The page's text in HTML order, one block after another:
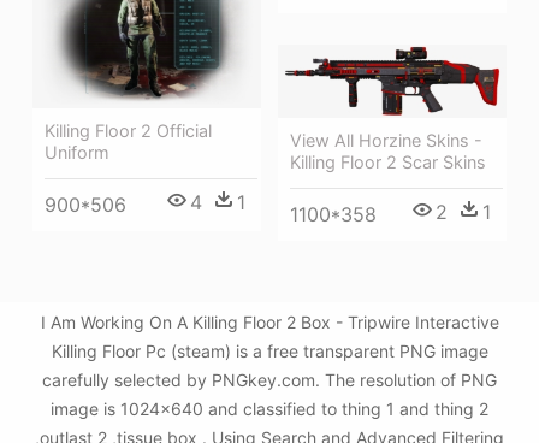
Killing Floor 2 Official
Uniform
900*506 4 1
View All Horzine Skins -
Killing Floor 2 Scar Skins
1100*358 2 1
I Am Working On A Killing Floor 2 Box - Tripwire Interactive
Killing Floor Pc (steam) is a free transparent PNG image
carefully selected by PNGkey.com. The resolution of PNG
image is 1024x640 and classified to thing 1 and thing 2
,outlast 2 ,tissue box . Using Search and Advanced Filtering